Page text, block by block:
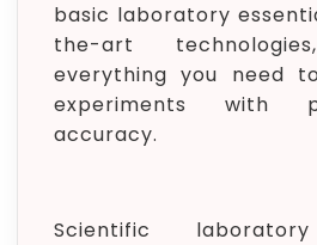
basic laboratory
the-art
everything you need
experiments with
accuracy.
Scientific